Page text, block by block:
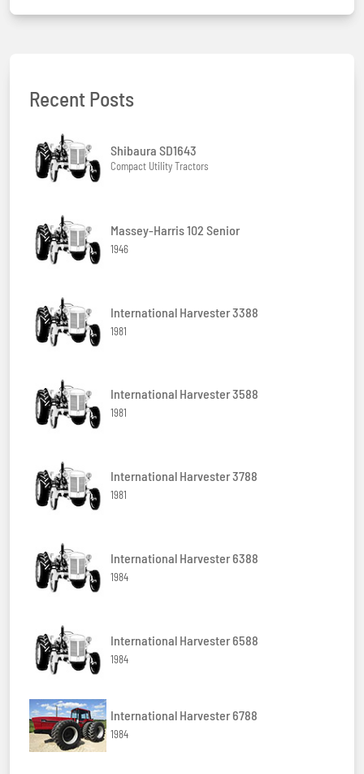
Recent Posts
Shibaura SD1643
Compact Utility Tractors
Massey-Harris 102 Senior
1946
International Harvester 3388
1981
International Harvester 3588
1981
International Harvester 3788
1981
International Harvester 6388
1984
International Harvester 6588
1984
International Harvester 6788
1984